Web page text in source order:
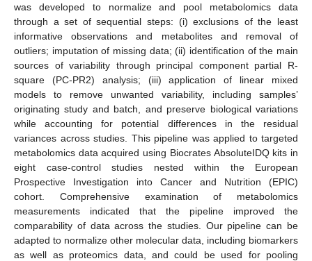
was developed to normalize and pool metabolomics data
through a set of sequential steps: (i) exclusions of the least
informative observations and metabolites and removal of
outliers; imputation of missing data; (ii) identification of the main
sources of variability through principal component partial R-
square (PC-PR2) analysis; (iii) application of linear mixed
models to remove unwanted variability, including samples’
originating study and batch, and preserve biological variations
while accounting for potential differences in the residual
variances across studies. This pipeline was applied to targeted
metabolomics data acquired using Biocrates AbsoluteIDQ kits in
eight case-control studies nested within the European
Prospective Investigation into Cancer and Nutrition (EPIC)
cohort. Comprehensive examination of metabolomics
measurements indicated that the pipeline improved the
comparability of data across the studies. Our pipeline can be
adapted to normalize other molecular data, including biomarkers
as well as proteomics data, and could be used for pooling